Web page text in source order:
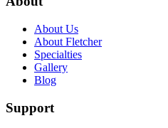
About Us
About Fletcher
Specialties
Gallery
Blog
Support